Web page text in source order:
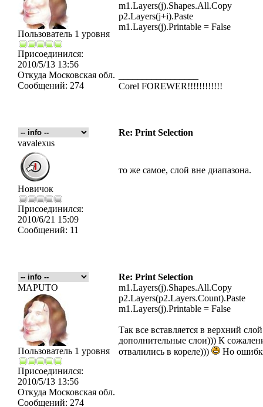
Пользователь 1 уровня
Присоединился:
2010/5/13 13:56
Откуда Московская обл.
Сообщений: 274
m1.Layers(j).Shapes.All.Copy
p2.Layers(j+i).Paste
m1.Layers(j).Printable = False
Corel FOREWER!!!!!!!!!!!!
Re: Print Selection
vavalexus
Новичок
Присоединился:
2010/6/21 15:09
Сообщений: 11
то же самое, слой вне диапазона.
Re: Print Selection
MAPUTO
Пользователь 1 уровня
Присоединился:
2010/5/13 13:56
Откуда Московская обл.
Сообщений: 274
m1.Layers(j).Shapes.All.Copy
p2.Layers(p2.Layers.Count).Paste
m1.Layers(j).Printable = False
Так все вставляется в верхний
дополнительные слои))) К
отвалились в кореле)))
Но